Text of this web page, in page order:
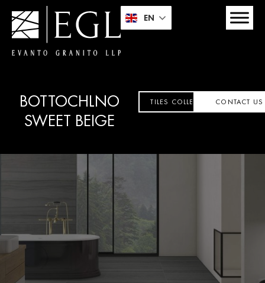
EN
BOTTOCHLNO
SWEET BEIGE
TILES COLLECTIONCONTACT US